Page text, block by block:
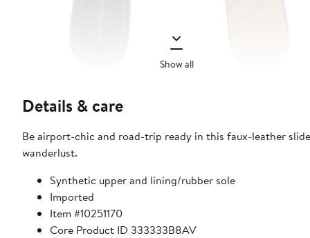
Show all
Details & care
Be airport-chic and road-trip ready in this faux-leather
wanderlust.
Synthetic upper and lining/rubber sole
Imported
Item #10251170
Core Product ID 333333B8AV